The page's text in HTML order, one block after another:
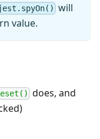
will
value.
does, and